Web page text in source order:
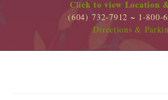
Click to view Location
(604) 732-7912 ~ 1-800-
Directions &